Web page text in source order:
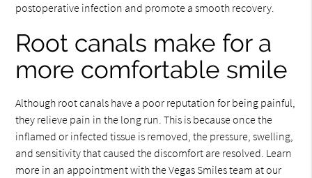
postoperative infection and promote a smooth recovery.
Root canals make for a
more comfortable smile
Although root canals have a poor reputation for being painful,
they relieve pain in the long run. This is because once the
inflamed or infected tissue is removed, the pressure, swelling,
and sensitivity that caused the discomfort are resolved. Learn
more in an appointment with the Vegas Smiles team at our